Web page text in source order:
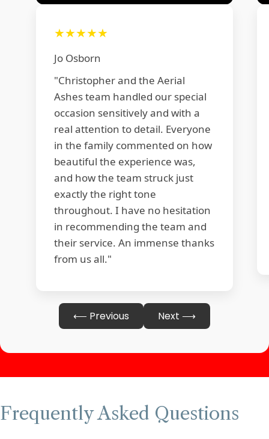
★★★★★
Jo Osborn
"Christopher and the Aerial
Ashes team handled our special
occasion sensitively and with a
real attention to detail. Everyone
in the family commented on how
beautiful the experience was,
and how the team struck just
exactly the right tone
throughout. I have no hesitation
in recommending the team and
their service. An immense thanks
from us all."
⟵ Previous Next ⟶
Frequently Asked Questions